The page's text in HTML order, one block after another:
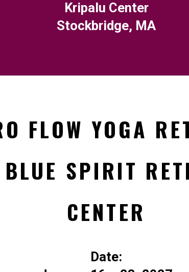
Kripalu Center
Stockbridge, MA
FLOW YOGA
SPIRIT
CENTER
Date: